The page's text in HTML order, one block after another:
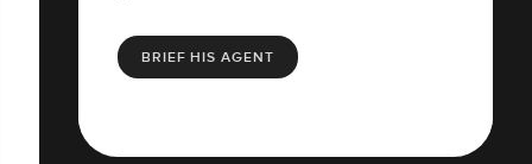
BRIEF HIS AGENT